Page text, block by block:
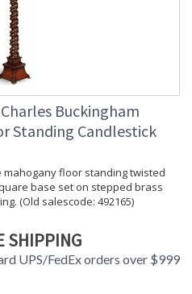
Buckingham
Standing Candlestick
floor standing twisted
base set on stepped brass
(Old salescode: 492165)
SHIPPING
UPS/FedEx orders over $999